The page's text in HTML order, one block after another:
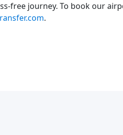
free journey. To book our
.